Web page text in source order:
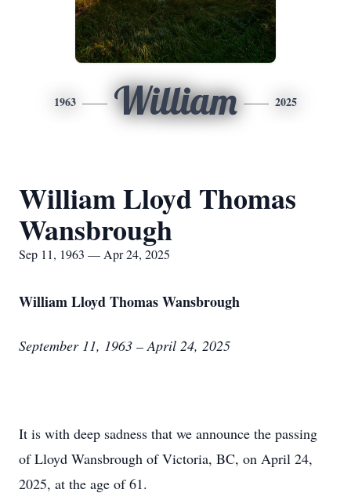
1963 William 2025
William Lloyd Thomas
Wansbrough
Sep 11, 1963 — Apr 24, 2025
William Lloyd Thomas Wansbrough
September 11, 1963 – April 24, 2025
It is with deep sadness that we announce the passing
of Lloyd Wansbrough of Victoria, BC, on April 24,
2025, at the age of 61.